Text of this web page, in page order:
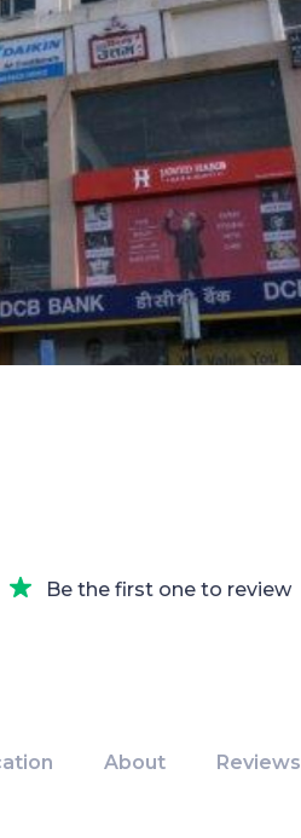
Be the first one to review
About Reviews